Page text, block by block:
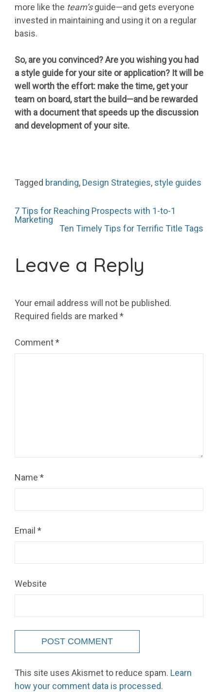
more like the team’sguide—and gets everyone
invested in maintaining and using it on a regular
basis.
So, are you convinced? Are you wishing you had
a style guide for your site or application? It will be
well worth the effort: make the time, get your
team on board, start the build—and be rewarded
with a document that speeds up the discussion
and development of your site.
Tagged branding, Design Strategies, style guides
Post
navigation
7 Tips for Reaching Prospects with 1-to-1
Marketing
Ten Timely Tips for Terrific Title Tags
Leave a Reply
Your email address will not be published.
Required fields are marked *
Comment*
Name *
Email *
Website
This site uses Akismet to reduce spam. Learn
how your comment data is processed.